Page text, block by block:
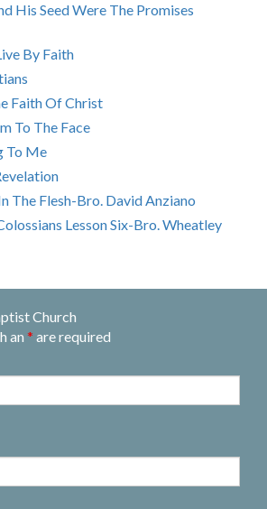
His Seed Were The Promises
By Faith
Faith Of Christ
To The Face
To Me
The Flesh-Bro. David Anziano
Lesson Six-Bro. Wheatley
Church
an * are required